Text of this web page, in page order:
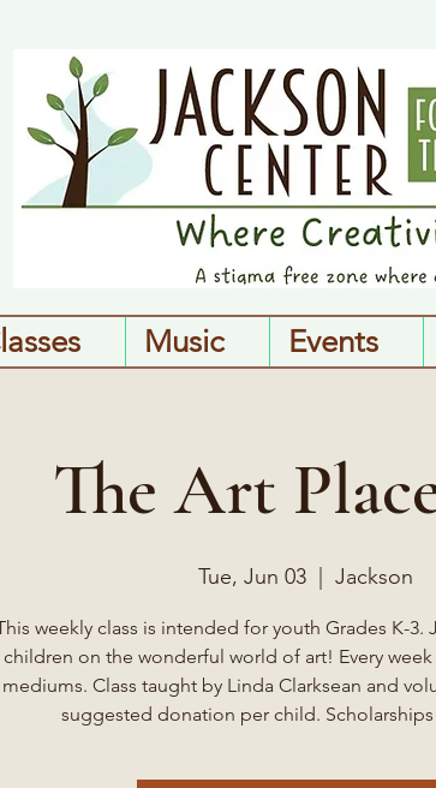
Music Events
The Art
Tue, Jun 03
  |
Jackson
weekly class is intended for youth Grades K-3.
children on the wonderful world of art! Every
mediums. Class taught by Linda Clarksean and
suggested donation per child. Scholarships